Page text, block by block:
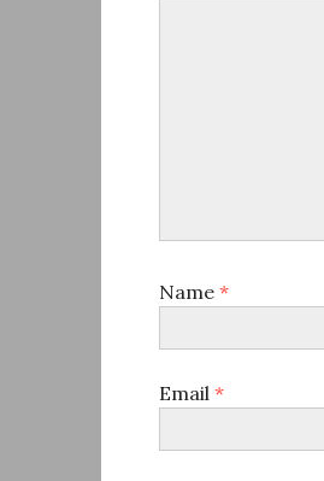
Name *
Email *